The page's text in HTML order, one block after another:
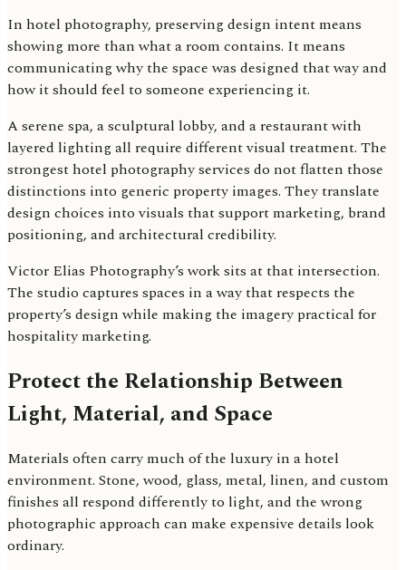
In hotel photography, preserving design intent means
showing more than what a room contains. It means
communicating why the space was designed that way and
how it should feel to someone experiencing it.
A serene spa, a sculptural lobby, and a restaurant with
layered lighting all require different visual treatment. The
strongest hotel photography services do not flatten those
distinctions into generic property images. They translate
design choices into visuals that support marketing, brand
positioning, and architectural credibility.
Victor Elias Photography’s work sits at that intersection.
The studio captures spaces in a way that respects the
property’s design while making the imagery practical for
hospitality marketing.
Protect the Relationship Between
Light, Material, and Space
Materials often carry much of the luxury in a hotel
environment. Stone, wood, glass, metal, linen, and custom
finishes all respond differently to light, and the wrong
photographic approach can make expensive details look
ordinary.